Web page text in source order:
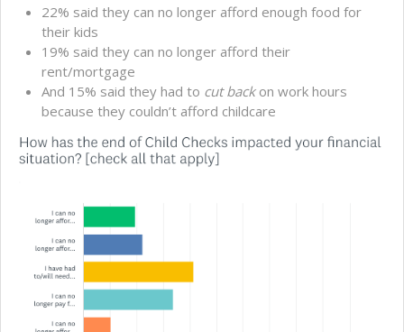
22% said they can no longer afford enough food for
their kids
19% said they can no longer afford their
rent/mortgage
And 15% said they had to cut backon work hours
because they couldn’t afford childcare